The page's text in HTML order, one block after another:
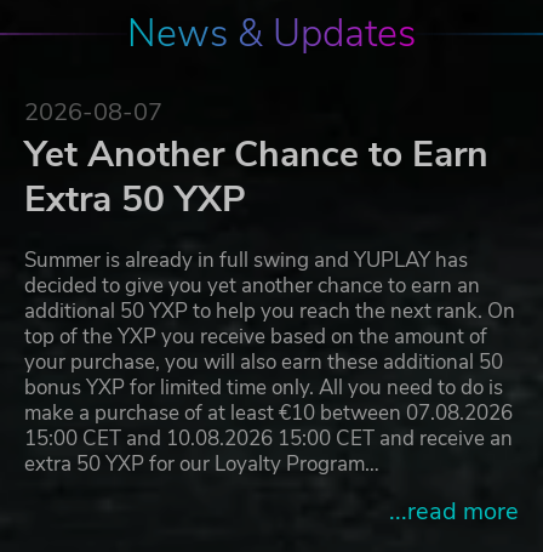
News & Updates
2026-08-07
Yet Another Chance to Earn
Extra 50 YXP
Summer is already in full swing and YUPLAY has
decided to give you yet another chance to earn an
additional 50 YXP to help you reach the next rank. On
top of the YXP you receive based on the amount of
your purchase, you will also earn these additional 50
bonus YXP for limited time only. All you need to do is
make a purchase of at least €10 between 07.08.2026
15:00 CET and 10.08.2026 15:00 CET and receive an
extra 50 YXP for our Loyalty Program…
...read more